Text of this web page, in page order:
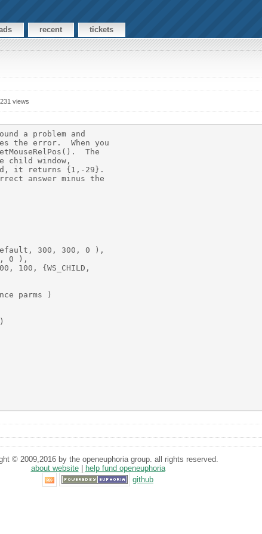
recent tickets
views
a problem and
the error.  When you
The
child window,
it returns {1,-29}.
answer minus the
300, 300, 0 ),
0 ),
100, {WS_CHILD,
parms )
© 2009,2016 by the openeuphoria group. all rights reserved.
about website|
help fund openeuphoria
github